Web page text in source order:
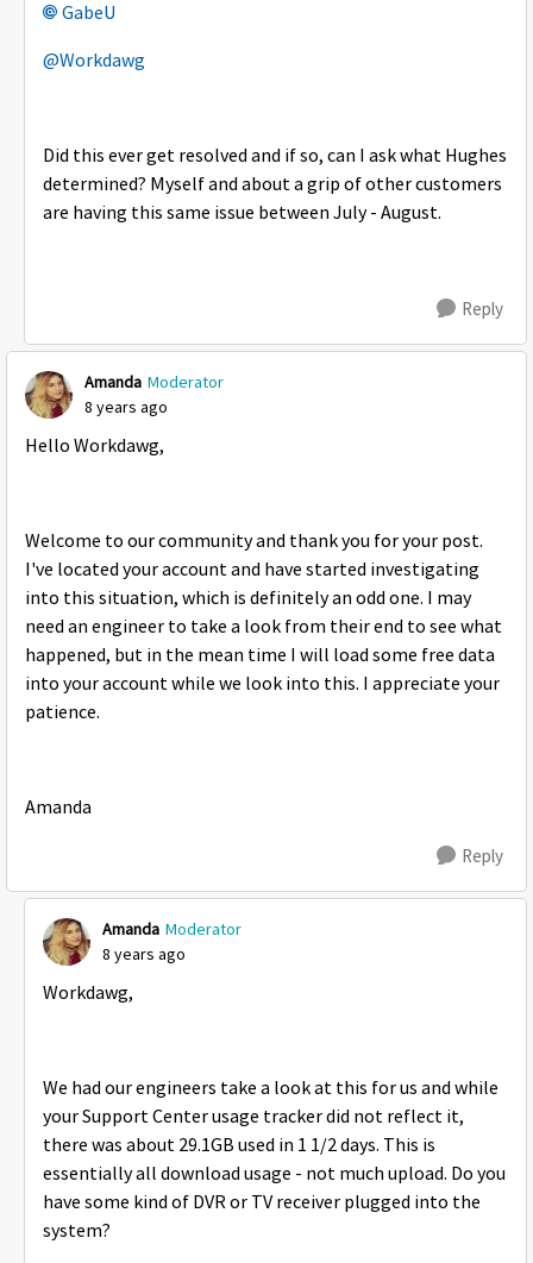
GabeU
@Workdawg
Did this ever get resolved and if so, can I ask what Hughes
determined? Myself and about a grip of other customers
are having this same issue between July - August.
Reply
Amanda Moderator
8 years ago
Hello Workdawg,
Welcome to our community and thank you for your post.
I've located your account and have started investigating
into this situation, which is definitely an odd one. I may
need an engineer to take a look from their end to see what
happened, but in the mean time I will load some free data
into your account while we look into this. I appreciate your
patience.
Amanda
Reply
Amanda Moderator
8 years ago
Workdawg,
We had our engineers take a look at this for us and while
your Support Center usage tracker did not reflect it,
there was about 29.1GB used in 1 1/2 days. This is
essentially all download usage - not much upload. Do you
have some kind of DVR or TV receiver plugged into the
system?